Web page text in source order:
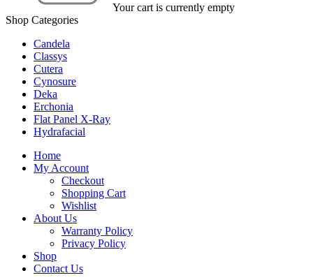
Your cart is currently empty
Shop Categories
Candela
Classys
Cutera
Cynosure
Deka
Erchonia
Flat Panel X-Ray
Hydrafacial
Home
My Account
Checkout
Shopping Cart
Wishlist
About Us
Warranty Policy
Privacy Policy
Shop
Contact Us